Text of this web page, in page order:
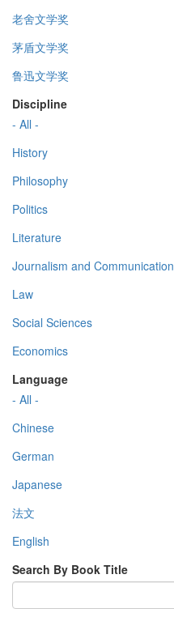
老舍文学奖
茅盾文学奖
鲁迅文学奖
Discipline
- All -
History
Philosophy
Politics
Literature
Journalism and Communication
Law
Social Sciences
Economics
Language
- All -
Chinese
German
Japanese
法文
English
Search By Book Title